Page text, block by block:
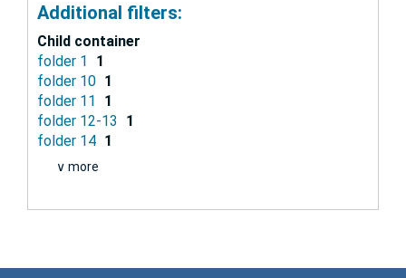
Additional filters:
Child container
folder 1
1
folder 10 1
folder 11
1
folder 12-13
1
folder 14 1
∨ more